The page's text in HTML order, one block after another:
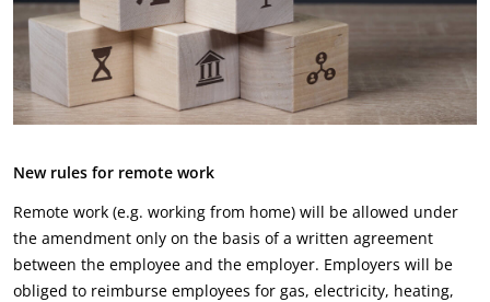
New rules for remote work
Remote work (e.g. working from home) will be allowed under
the amendment only on the basis of a written agreement
between the employee and the employer. Employers will be
obliged to reimburse employees for gas, electricity, heating,